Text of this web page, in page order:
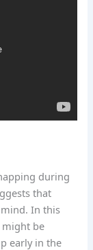
during
that
In this
might be
early in the